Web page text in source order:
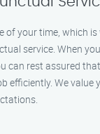
of your time, which
service. When
can rest assured
efficiently. We